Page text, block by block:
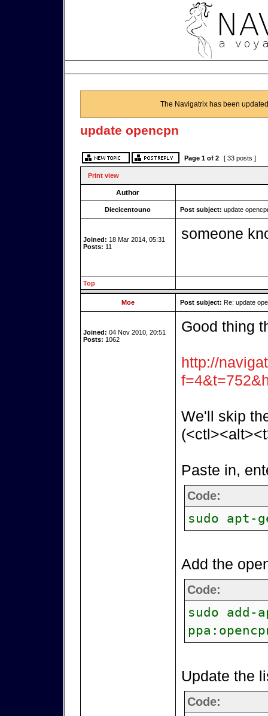
The Navigatrix has been
update opencpn
Page 1of 2 [ 33 posts ]
Print view
Author
Diecicentouno Post subject: update
Joined: 18 Mar 2014, 05:31
Posts: 11
someone
Top
Moe Post subject: Re: update
Joined: 04 Nov 2010, 20:51
Posts: 1062
Good thing
http://
We'll skip
Paste in,
Code:
sudo apt-
Add the
Code:
sudo add-
Update the
Code: